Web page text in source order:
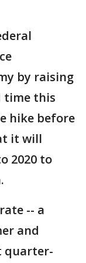
by raising
time this
hike before
it will
2020 to
-- a
and
quarter-